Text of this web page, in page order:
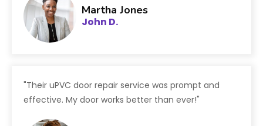
Martha Jones
John D.
"Their uPVC door repair service was prompt and
effective. My door works better than ever!"